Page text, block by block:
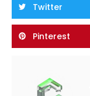
Twitter
Pinterest